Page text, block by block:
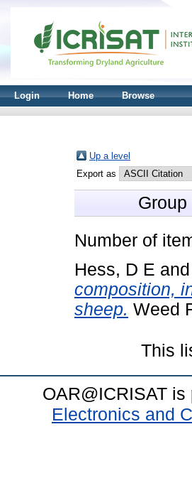
Login Home Browse
Up a level
Export as
Group
Number of
Hess, D E and
composition,
sheep. Weed
This
OAR@ICRISAT
Electronics and